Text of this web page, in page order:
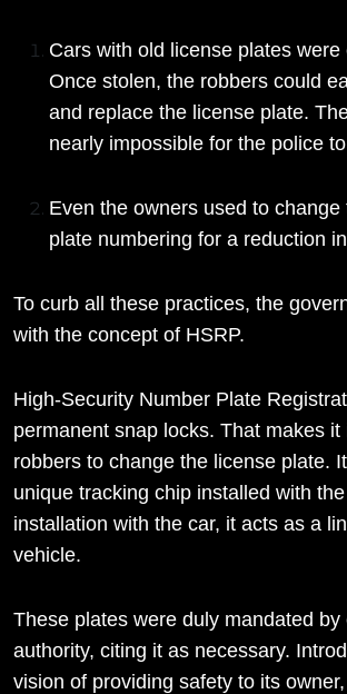
Cars with old license plates were
Once stolen, the robbers could
and replace the license plate.
nearly impossible for the police
Even the owners used to change
plate numbering for a reduction
To curb all these practices, the
with the concept of HSRP.
High-Security Number Plate
permanent snap locks. That makes
robbers to change the license plate.
unique tracking chip installed with
installation with the car, it acts as a
vehicle.
These plates were duly mandated
authority, citing it as necessary.
vision of providing safety to its